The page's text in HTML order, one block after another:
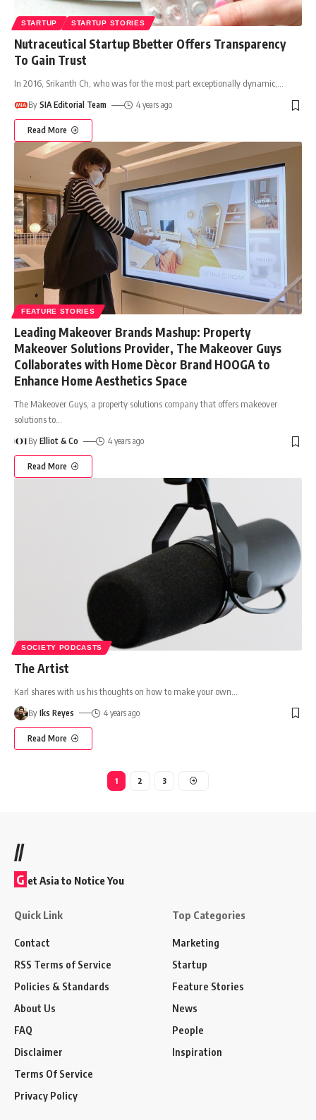
STARTUP STARTUP STORIES
Nutraceutical Startup Bbetter Offers Transparency
To Gain Trust
In 2016, Srikanth Ch, who was for the most part exceptionally dynamic,…
By SIA Editorial Team 4 years ago
Read More
FEATURE STORIES
Leading Makeover Brands Mashup: Property
Makeover Solutions Provider, The Makeover Guys
Collaborates with Home Dècor Brand HOOGA to
Enhance Home Aesthetics Space
The Makeover Guys, a property solutions company that offers makeover
solutions to
By Elliot & Co 4 years ago
Read More
SOCIETY PODCASTS
The Artist
Karl shares with us his thoughts on how to make your own
By Iks Reyes 4 years ago
Read More
1 2 3
//
G et Asia to Notice You
Quick Link
Contact
RSS Terms of Service
Policies & Standards
About Us
FAQ
Disclaimer
Terms Of Service
Privacy Policy
Top Categories
Marketing
Startup
Feature Stories
News
People
Inspiration